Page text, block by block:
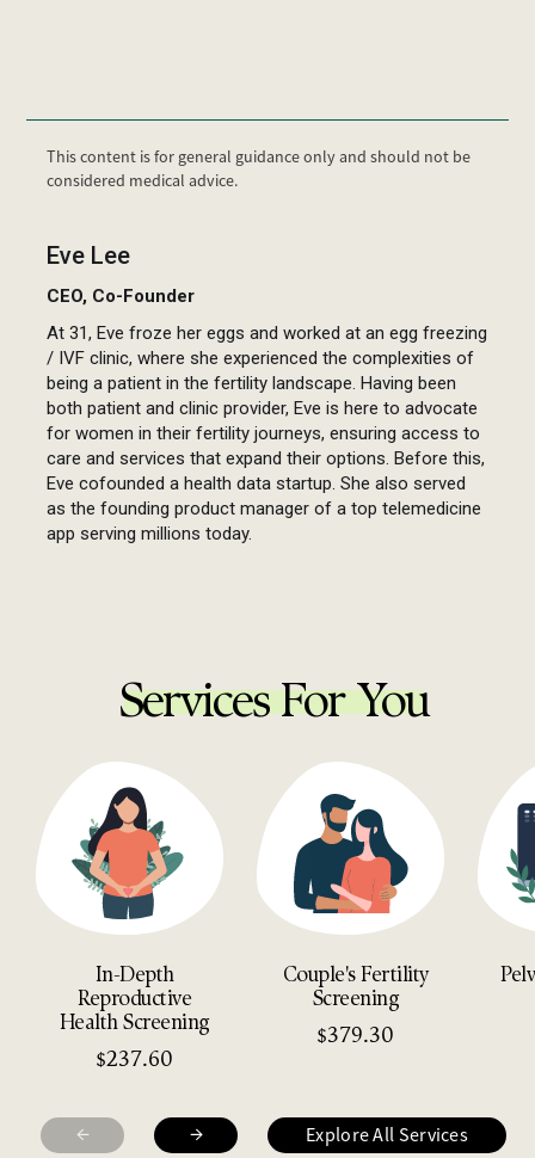
This content is for general guidance only and should not be
considered medical advice.
Eve Lee
CEO, Co-Founder
At 31, Eve froze her eggs and worked at an egg freezing
/ IVF clinic, where she experienced the complexities of
being a patient in the fertility landscape. Having been
both patient and clinic provider, Eve is here to advocate
for women in their fertility journeys, ensuring access to
care and services that expand their options. Before this,
Eve cofounded a health data startup. She also served
as the founding product manager of a top telemedicine
app serving millions today.
Services For You
In-Depth
Reproductive
Health Screening
$237.60
Couple's Fertility
Screening
$379.30
← → Explore All Services